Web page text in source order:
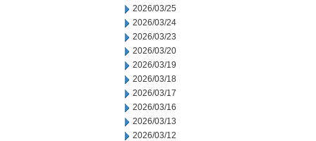
2026/03/25
2026/03/24
2026/03/23
2026/03/20
2026/03/19
2026/03/18
2026/03/17
2026/03/16
2026/03/13
2026/03/12